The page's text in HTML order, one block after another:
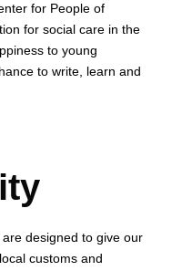
for People of
for social care in the
to young
to write, learn and
designed to give our
customs and